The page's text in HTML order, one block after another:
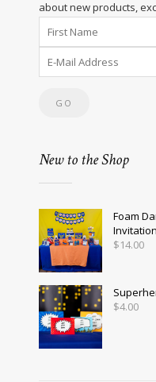
about new products,
New to the Shop
Foam
Invitation
$14.00
$4.00